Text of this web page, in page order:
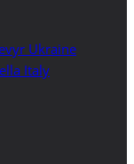
Ukraine
Italy